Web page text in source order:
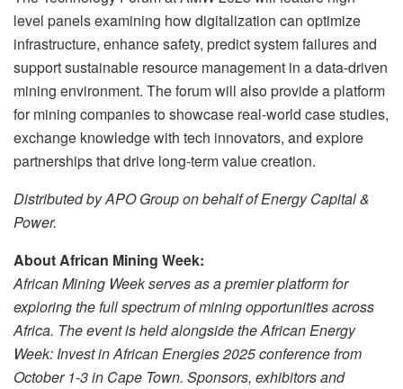
level panels examining how digitalization can optimize
infrastructure, enhance safety, predict system failures and
support sustainable resource management in a data-driven
mining environment. The forum will also provide a platform
for mining companies to showcase real-world case studies,
exchange knowledge with tech innovators, and explore
partnerships that drive long-term value creation.
Distributed by APO Group on behalf of Energy Capital &
Power.
About African Mining Week:
African Mining Week serves as a premier platform for
exploring the full spectrum of mining opportunities across
Africa. The event is held alongsidethe African Energy
Week: Invest in African Energies 2025 conferencefrom
October 1-3 in Cape Town. Sponsors, exhibitors and